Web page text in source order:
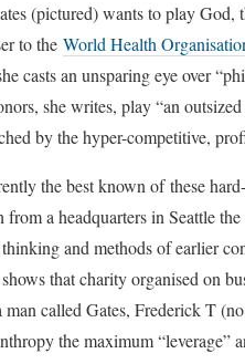
d
a
y
2
0
S
e
p
m
b
e
r
0
1
7
1
(pictured) wants to play
to the World Health
casts an unsparing eye over
she writes, play “an
by the hyper-competitive,
the best known of these
from a headquarters in Seattle
and methods of earlier
that charity organised on
man called Gates, Frederick T
the maximum “leverage”